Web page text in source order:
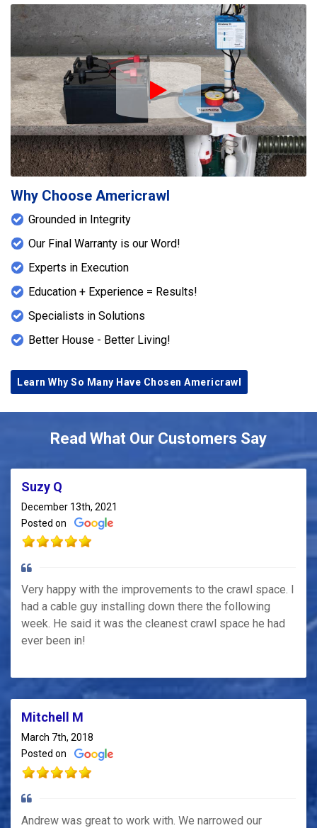
energy-efficient environment. These professional
crawlspace waterproofing services from
Americrawl help protect the home’s structural
integrity and improve indoor air quality, providing
long-term protection against water intrusion and
moisture damage.
Play Icon
Why Choose Americrawl
Grounded in Integrity
Our Final Warranty is our Word!
Experts in Execution
Education + Experience = Results!
Specialists in Solutions
Better House - Better Living!
Learn Why So Many Have Chosen Americrawl
Read What Our Customers Say
Suzy Q
December 13th, 2021
Posted on
Very happy with the improvements to the crawl space. I
had a cable guy installing down there the following
week. He said it was the cleanest crawl space he had
ever been in!
Mitchell M
March 7th, 2018
Posted on
Andrew was great to work with. We narrowed our